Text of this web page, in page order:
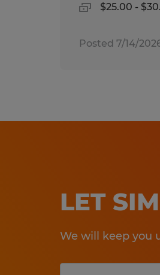
$25.00 -
Posted 7/14/
LET
We will keep you